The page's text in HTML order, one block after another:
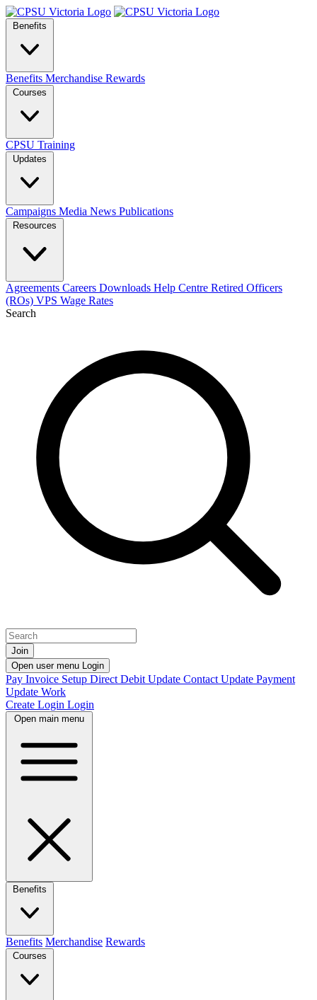
Benefits
Benefits Merchandise Rewards
Courses
CPSU Training
Updates
Campaigns Media News Publications
Resources
Agreements Careers Downloads Help Centre Retired Officers
(ROs) VPS Wage Rates
Search
Join
Open user menu Login
Pay Invoice Setup Direct Debit Update Contact Update Payment
Update Work
Create Login Login
Open main menu
Benefits
Benefits Merchandise Rewards
Courses